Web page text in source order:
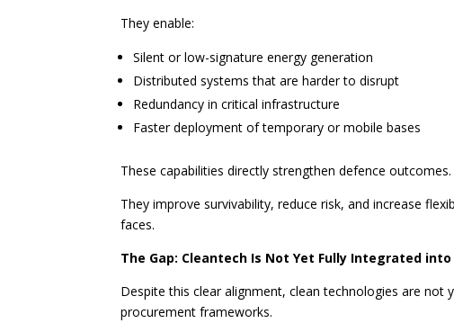
They enable:
Silent or low-signature energy generation
Distributed systems that are harder to disrupt
Redundancy in critical infrastructure
Faster deployment of temporary or mobile bases
These capabilities directly strengthen defence outcomes.
They improve survivability, reduce risk, and increase
faces.
The Gap: Cleantech Is Not Yet Fully Integrated
Despite this clear alignment, clean technologies are not
procurement frameworks.